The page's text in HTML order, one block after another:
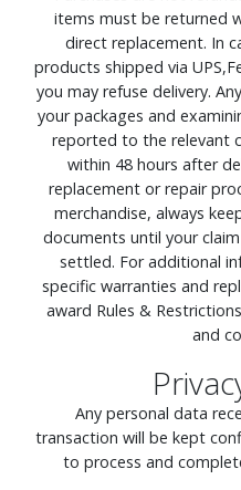
items must be returned
direct replacement. In
products shipped via
you may refuse delivery.
your packages and
reported to the relevant
within 48 hours after
replacement or repair
merchandise, always
documents until your
settled. For additional
specific warranties and
award Rules &
and
Any personal data
transaction will be kept
to process and